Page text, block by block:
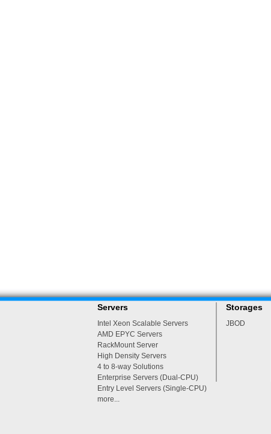
Servers
Intel Xeon Scalable Servers
AMD EPYC Servers
RackMount Server
High Density Servers
4 to 8-way Solutions
Enterprise Servers (Dual-CPU)
Entry Level Servers (Single-CPU)
more...
Storages
JBOD